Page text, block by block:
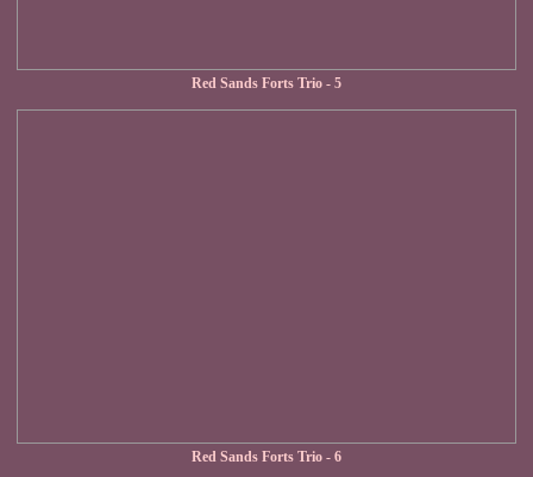
Red Sands Forts Trio - 5
Red Sands Forts Trio - 6